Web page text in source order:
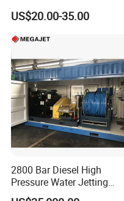
US$20.00-35.00
2800 Bar Diesel High
Pressure Water Jetting
Pump